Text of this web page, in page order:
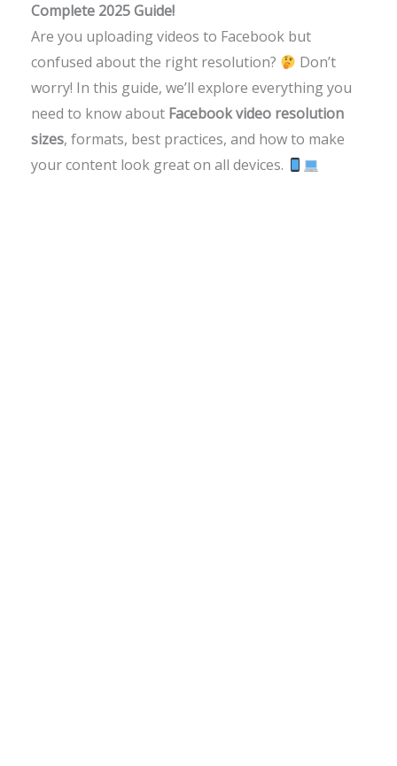
Complete 2025 Guide!
Are you uploading videos to Facebook but
confused about the right resolution?
Don’t
worry! In this guide, we’ll explore everything you
need to know about Facebook video resolution
sizes, formats, best practices, and how to make
your content look great on all devices.